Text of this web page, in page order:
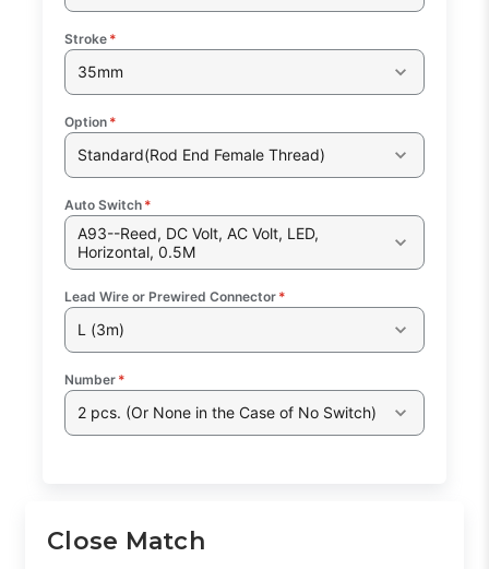
Stroke *
35mm
Option *
Standard(Rod End Female Thread)
Auto Switch *
A93--Reed, DC Volt, AC Volt, LED,
Horizontal, 0.5M
Lead Wire or Prewired Connector *
L (3m)
Number *
2 pcs. (Or None in the Case of No Switch)
Close Match